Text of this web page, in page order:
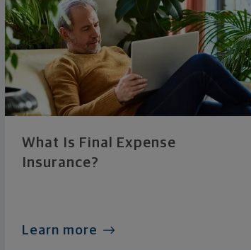
What Is Final Expense
Insurance?
Learn more